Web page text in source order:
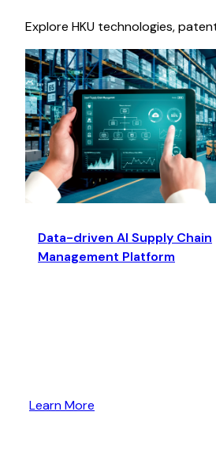
Explore HKU technologies,
Data-driven AI Supply Chain
Management Platform
Learn More